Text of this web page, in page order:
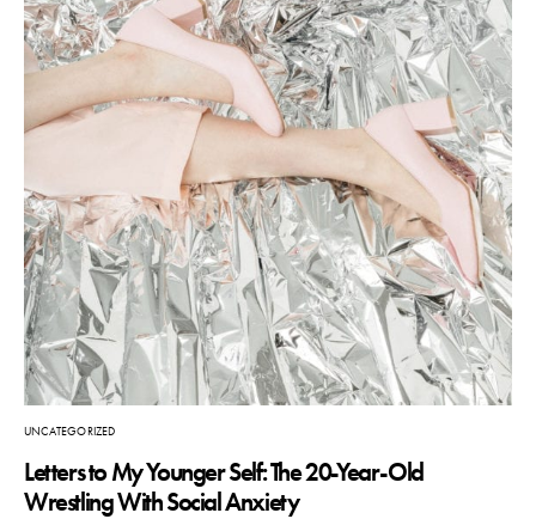
UNCATEGORIZED
Letters to My Younger Self: The 20-Year-Old
Wrestling With Social Anxiety